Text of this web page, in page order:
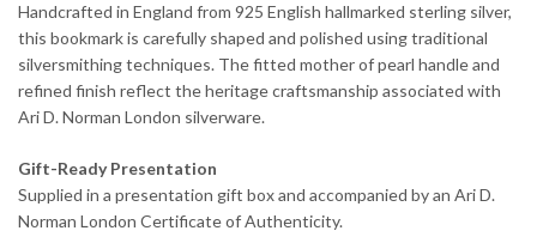
Handcrafted in England from 925 English hallmarked sterling silver,
this bookmark is carefully shaped and polished using traditional
silversmithing techniques. The fitted mother of pearl handle and
refined finish reflect the heritage craftsmanship associated with
Ari D. Norman London silverware.
Gift-Ready Presentation
Supplied in a presentation gift box and accompanied by an Ari D.
Norman London Certificate of Authenticity.